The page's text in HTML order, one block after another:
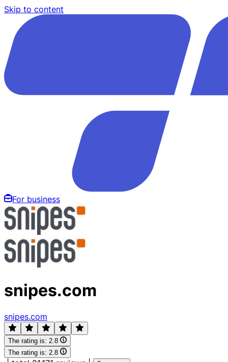
Skip to content
For business
snipes.com
snipes.com
The rating is: 2.8
The rating is: 2.8